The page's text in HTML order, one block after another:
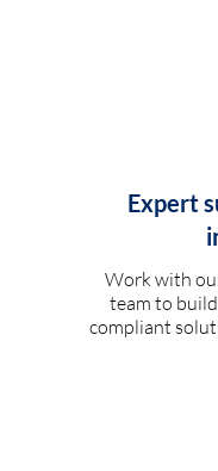
Expert
Work with
team to
compliant